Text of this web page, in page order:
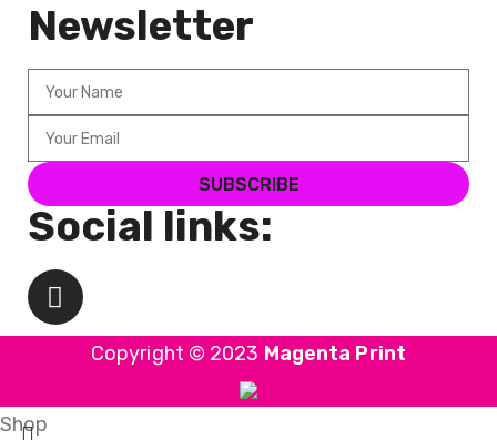
Newsletter
SUBSCRIBE
Social links:
Copyright © 2023 Magenta Print
Shop